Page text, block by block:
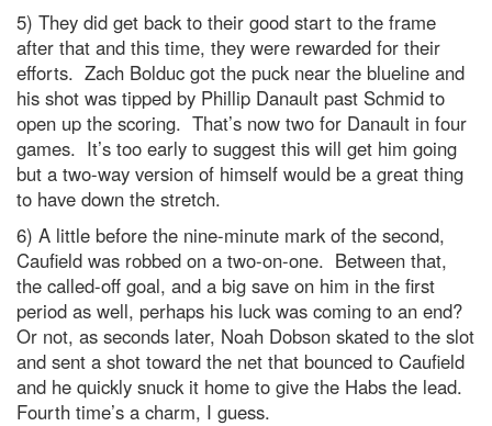
5) They did get back to their good start to the frame
after that and this time, they were rewarded for their
efforts. Zach Bolduc got the puck near the blueline and
his shot was tipped by Phillip Danault past Schmid to
open up the scoring. That’s now two for Danault in four
games. It’s too early to suggest this will get him going
but a two-way version of himself would be a great thing
to have down the stretch.
6) A little before the nine-minute mark of the second,
Caufield was robbed on a two-on-one. Between that,
the called-off goal, and a big save on him in the first
period as well, perhaps his luck was coming to an end?
Or not, as seconds later, Noah Dobson skated to the slot
and sent a shot toward the net that bounced to Caufield
and he quickly snuck it home to give the Habs the lead.
Fourth time’s a charm, I guess.